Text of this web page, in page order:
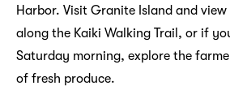
Harbor. Visit Granite Island and
along the Kaiki Walking Trail, or if
Saturday morning, explore the
of fresh produce.